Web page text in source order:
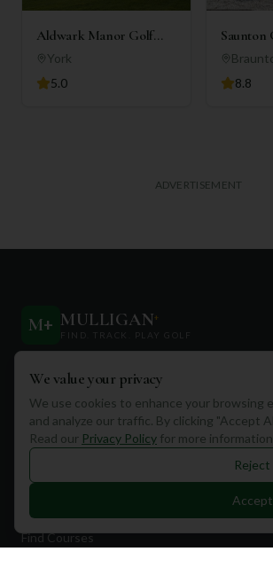
Aldwark Manor Golf
Club
York
5.0
Saunton
8.8
ADVERTISEMENT
M+ MULLIGAN+
FIND. TRACK. PLAY GOLF
courses and planning unforgettable golf
Find Courses
We value your privacy
We use cookies to enhance your browsing
and analyze our traffic. By clicking "Accept
Read our Privacy Policy for more
Reject